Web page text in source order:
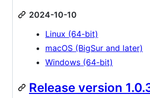
2024-10-10
Linux (64-bit)
macOS (BigSur and later)
Windows (64-bit)
Release version